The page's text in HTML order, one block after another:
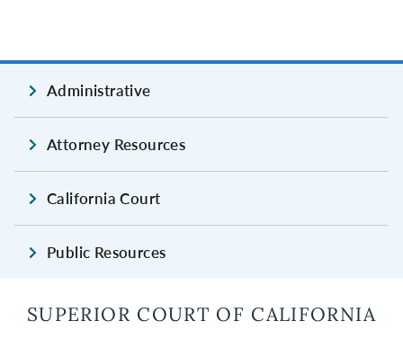
Administrative
Attorney Resources
California Court
Public Resources
SUPERIOR COURT OF CALIFORNIA